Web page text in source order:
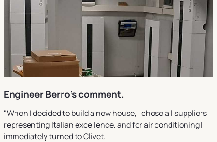
Engineer Berro's comment.
"When I decided to build a new house, I chose all suppliers
representing Italian excellence, and for air conditioning I
immediately turned to Clivet.